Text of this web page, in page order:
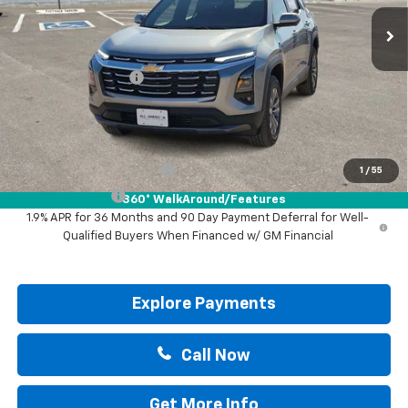
1 / 55
360° WalkAround/Features
Less
Documentation Fee
Drive It Now Price:
Add. Offers you may Qualify For:
GM First Responder Offer -$500
GM Military Offer
-$500
1.9% APR for 36 Months and 90 Day Payment Deferral for Well-
Qualified Buyers When Financed w/ GM Financial
Explore Payments
Call Now